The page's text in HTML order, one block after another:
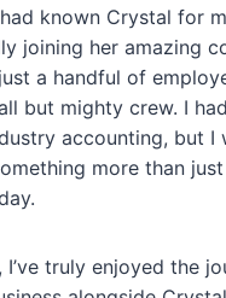
known Crystal for
joining her amazing
a handful of
but mighty crew. I
accounting, but I
more than
I’ve truly enjoyed the